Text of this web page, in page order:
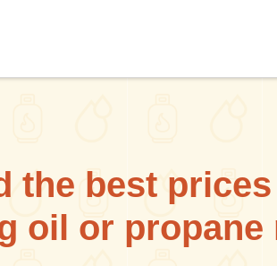
the best
oil or propane